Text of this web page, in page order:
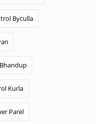
Byculla
Kurla
Parel